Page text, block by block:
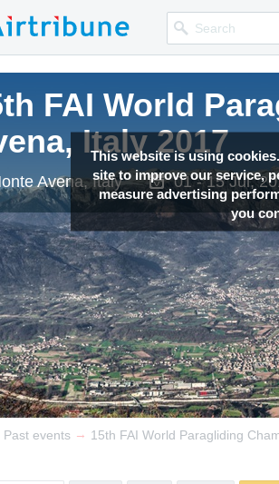
This website is using
site to improve our service,
measure advertising
you
FAI World
Italy 2017
Avena, Italy 01 - 15 Jul,
Past events → 15th FAI World Paragliding